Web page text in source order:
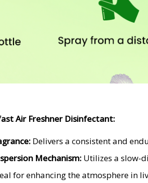
Air Freshner Disinfectant:
Delivers a consistent and
Mechanism: Utilizes a slow-
for enhancing the atmosphere in